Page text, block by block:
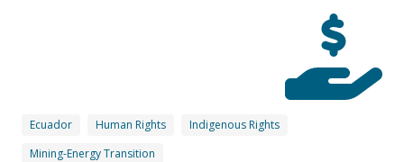
Ecuador Human Rights
Indigenous Rights
Mining-Energy Transition